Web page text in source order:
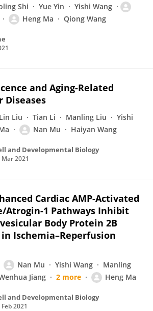
Shi Yue Yin
Yishi Wang
Heng Ma Qiong Wang
and Aging-Related
Diseases
Lin Liu Tian Li Manling Liu
Yishi
Nan Mu Haiyan Wang
and Developmental Biology
Mar 2021
Cardiac AMP-Activated
Atrogin-1 Pathways Inhibit
Body Protein 2B
Ischemia–Reperfusion
Nan Mu Yishi Wang
Manling
Jiang 2 more Heng Ma
and Developmental Biology
2021